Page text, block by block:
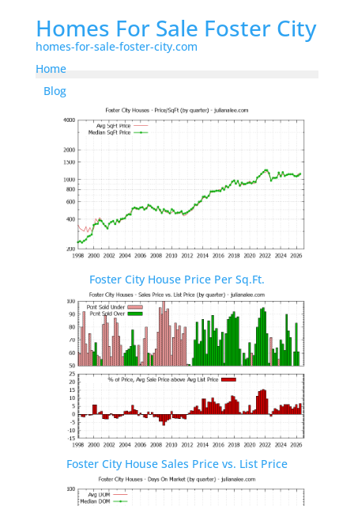
Homes For Sale Foster City
homes-for-sale-foster-city.com
Home
Blog
Foster City House Price Per Sq.Ft.
Foster City House Sales Price vs. List Price